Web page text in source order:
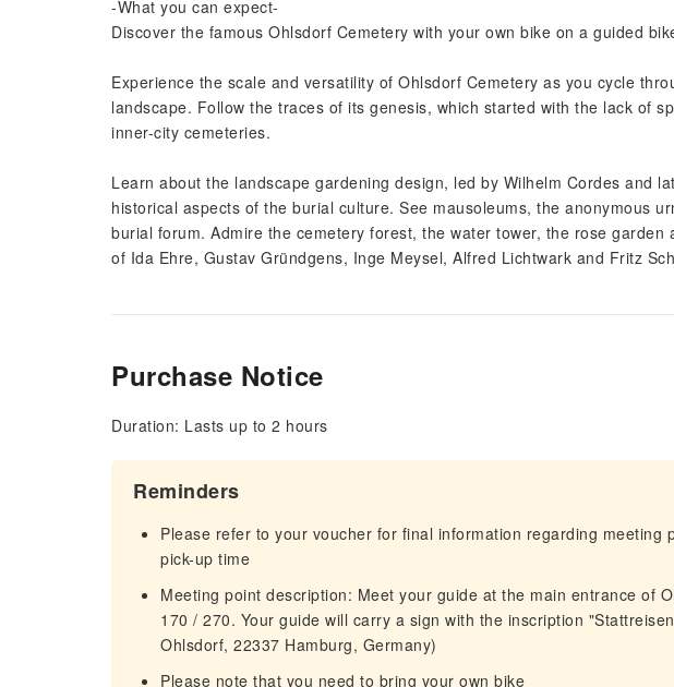
-What you can expect-
Discover the famous Ohlsdorf Cemetery with your own bike on a guided
Experience the scale and versatility of Ohlsdorf Cemetery as you cycle
landscape. Follow the traces of its genesis, which started with the lack of
inner-city cemeteries.
Learn about the landscape gardening design, led by Wilhelm Cordes and
historical aspects of the burial culture. See mausoleums, the anonymous
burial forum. Admire the cemetery forest, the water tower, the rose garden
of Ida Ehre, Gustav Gründgens, Inge Meysel, Alfred Lichtwark and Fritz
Purchase Notice
Duration: Lasts up to 2 hours
Reminders
Please refer to your voucher for final information regarding meeting
pick-up time
Meeting point description: Meet your guide at the main entrance of
170 / 270. Your guide will carry a sign with the inscription
Ohlsdorf, 22337 Hamburg, Germany)
Please note that you need to bring your own bike